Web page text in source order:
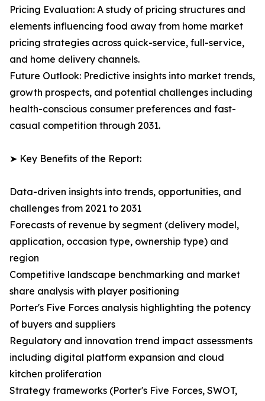
Pricing Evaluation: A study of pricing structures and
elements influencing food away from home market
pricing strategies across quick-service, full-service,
and home delivery channels.
Future Outlook: Predictive insights into market trends,
growth prospects, and potential challenges including
health-conscious consumer preferences and fast-
casual competition through 2031.
➤ Key Benefits of the Report:
Data-driven insights into trends, opportunities, and
challenges from 2021 to 2031
Forecasts of revenue by segment (delivery model,
application, occasion type, ownership type) and
region
Competitive landscape benchmarking and market
share analysis with player positioning
Porter's Five Forces analysis highlighting the potency
of buyers and suppliers
Regulatory and innovation trend impact assessments
including digital platform expansion and cloud
kitchen proliferation
Strategy frameworks (Porter's Five Forces, SWOT,